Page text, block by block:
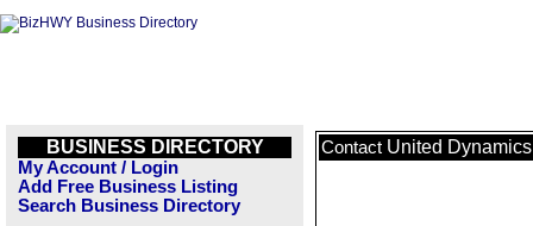
BUSINESS DIRECTORY
My Account / Login
Add Free Business Listing
Search Business Directory
Contact United